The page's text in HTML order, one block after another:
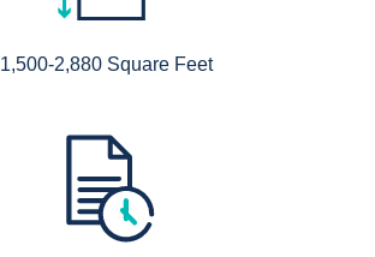
1,500-2,880 Square Feet